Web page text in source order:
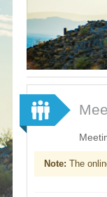
Note: The